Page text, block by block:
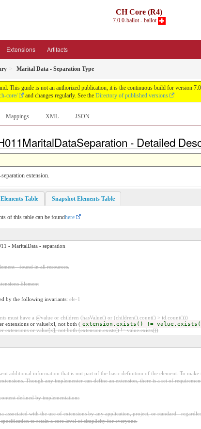
CH Core (R4)
7.0.0-ballot - ballot
Extensions Artifacts
Marital Data - Separation Type
This guide is not an authorized publication; it is the continuous build for
core/ and changes regularly. See the Directory of published versions
Mappings XML JSON
- Detailed
extension.
Table Snapshot Elements Table
of this table can be foundhere
- MaritalData - separation
- found in all resources.
Element
by the following invariants: ele-1
must have a @value or children (hasValue() or (children().count() > id.count()))
extensions or value[x], not both ( extension.exists() !=
extensions or value[x], not both (extension.exists() != value.exists())
additional information that is not part of the basic definition of the element. To
Though any implementer can define an extension, there is a set of
defined by implementations
associated with the use of extensions by any application, project, or standard -
to retain a core level of simplicity for everyone.